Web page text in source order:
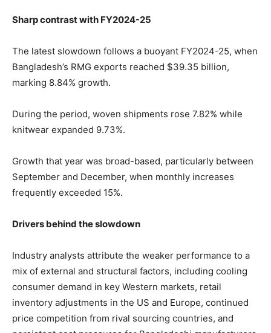
Sharp contrast with FY2024-25
The latest slowdown follows a buoyant FY2024-25, when
Bangladesh’s RMG exports reached $39.35 billion,
marking 8.84% growth.
During the period, woven shipments rose 7.82% while
knitwear expanded 9.73%.
Growth that year was broad-based, particularly between
September and December, when monthly increases
frequently exceeded 15%.
Drivers behind the slowdown
Industry analysts attribute the weaker performance to a
mix of external and structural factors, including cooling
consumer demand in key Western markets, retail
inventory adjustments in the US and Europe, continued
price competition from rival sourcing countries, and